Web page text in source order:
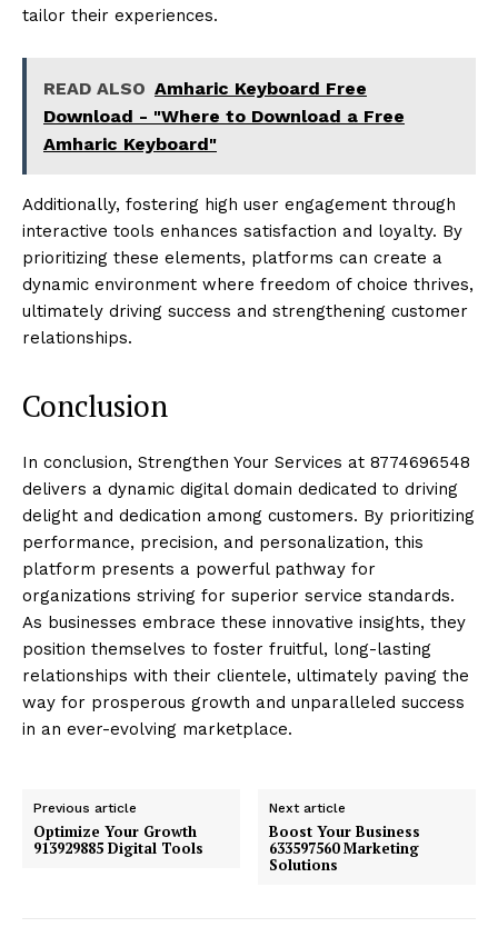
tailor their experiences.
READ ALSO Amharic Keyboard Free
Download - "Where to Download a Free
Amharic Keyboard"
Additionally, fostering high user engagement through
interactive tools enhances satisfaction and loyalty. By
prioritizing these elements, platforms can create a
dynamic environment where freedom of choice thrives,
ultimately driving success and strengthening customer
relationships.
Conclusion
In conclusion, Strengthen Your Services at 8774696548
delivers a dynamic digital domain dedicated to driving
delight and dedication among customers. By prioritizing
performance, precision, and personalization, this
platform presents a powerful pathway for
organizations striving for superior service standards.
As businesses embrace these innovative insights, they
position themselves to foster fruitful, long-lasting
relationships with their clientele, ultimately paving the
way for prosperous growth and unparalleled success
in an ever-evolving marketplace.
Previous article
Optimize Your Growth
913929885 Digital Tools
Next article
Boost Your Business
633597560 Marketing
Solutions